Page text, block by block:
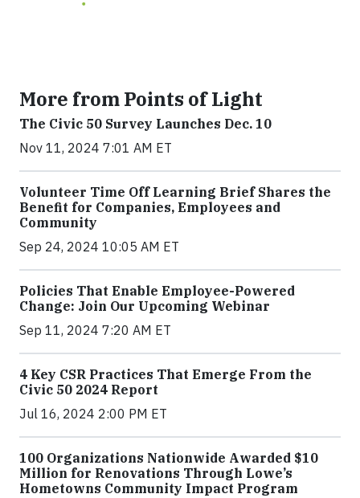
More from Points of Light
The Civic 50 Survey Launches Dec. 10
Nov 11, 2024 7:01 AM ET
Volunteer Time Off Learning Brief Shares the
Benefit for Companies, Employees and
Community
Sep 24, 2024 10:05 AM ET
Policies That Enable Employee-Powered
Change: Join Our Upcoming Webinar
Sep 11, 2024 7:20 AM ET
4 Key CSR Practices That Emerge From the
Civic 50 2024 Report
Jul 16, 2024 2:00 PM ET
100 Organizations Nationwide Awarded $10
Million for Renovations Through Lowe’s
Hometowns Community Impact Program